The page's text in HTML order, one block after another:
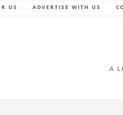
US ADVERTISE WITH US
A